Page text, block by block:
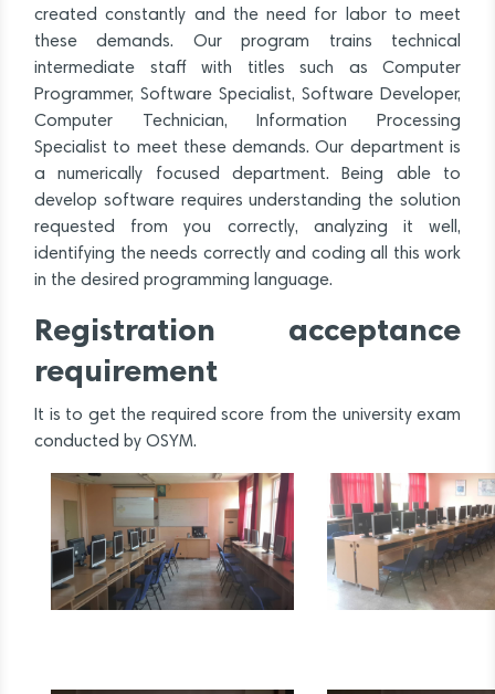
created constantly and the need for labor to meet
these demands. Our program trains technical
intermediate staff with titles such as Computer
Programmer, Software Specialist, Software Developer,
Computer Technician, Information Processing
Specialist to meet these demands. Our department is
a numerically focused department. Being able to
develop software requires understanding the solution
requested from you correctly, analyzing it well,
identifying the needs correctly and coding all this work
in the desired programming language.
Registration acceptance
requirement
It is to get the required score from the university exam
conducted by OSYM.